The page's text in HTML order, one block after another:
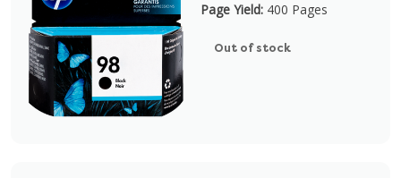
Page Yield: 400 Pages
Out of stock